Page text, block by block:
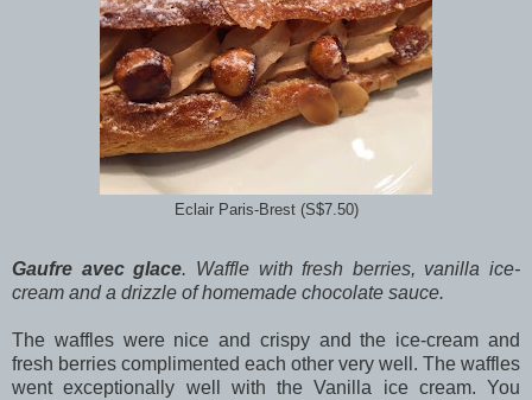
Eclair Paris-Brest (S$7.50)
Gaufre avec glace. Waffle with fresh berries, vanilla ice-
cream and a drizzle of homemade chocolate sauce.
The waffles were nice and crispy and the ice-cream and
fresh berries complimented each other very well. The waffles
went exceptionally well with the Vanilla ice cream. You